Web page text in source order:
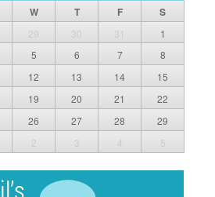
W T F S
29 30 31
1
5 6 7
8
12 13 14
15
19 20 21
22
26 27 28
29
2 3 4 5